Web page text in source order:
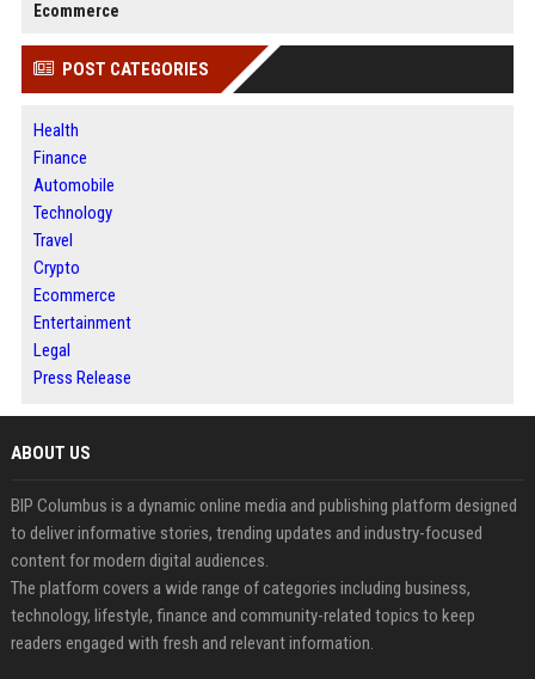
Ecommerce
POST CATEGORIES
Health
Finance
Automobile
Technology
Travel
Crypto
Ecommerce
Entertainment
Legal
Press Release
ABOUT US
BIP Columbus is a dynamic online media and publishing platform designed
to deliver informative stories, trending updates and industry-focused
content for modern digital audiences.
The platform covers a wide range of categories including business,
technology, lifestyle, finance and community-related topics to keep
readers engaged with fresh and relevant information.